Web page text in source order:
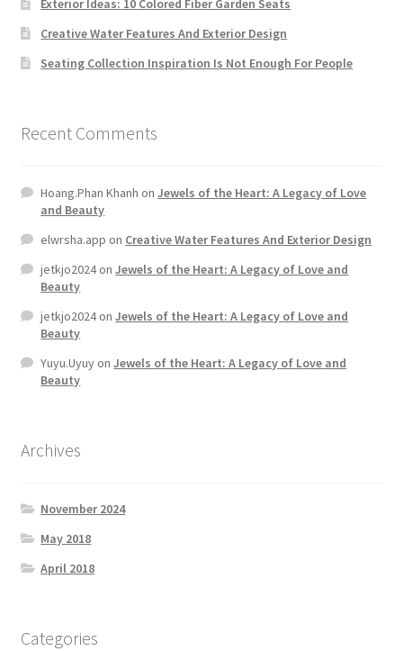
Exterior Ideas: 10 Colored Fiber Garden Seats
Creative Water Features And Exterior Design
Seating Collection Inspiration Is Not Enough For People
Recent Comments
Hoang.Phan Khanh onJewels of the Heart: A Legacy of Love
and Beauty
elwrsha.app on Creative Water Features And Exterior Design
jetkjo2024onJewels of the Heart: A Legacy of Love and
Beauty
jetkjo2024onJewels of the Heart: A Legacy of Love and
Beauty
Yuyu.UyuyonJewels of the Heart: A Legacy of Love and
Beauty
Archives
November 2024
May 2018
April 2018
Categories